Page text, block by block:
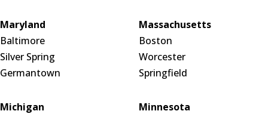
Maryland
Baltimore
Silver Spring
Germantown
Massachusetts
Boston
Worcester
Springfield
Michigan
Minnesota